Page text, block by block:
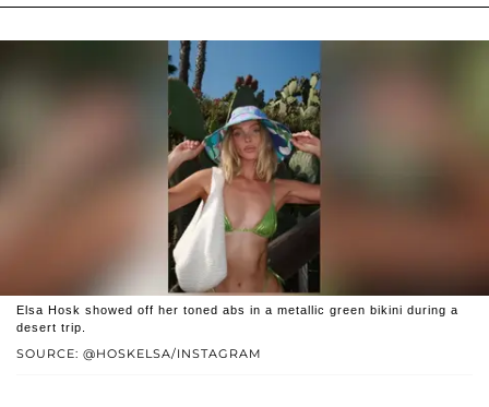
SOURCE: @HOSKELSA/INSTAGRAM
Elsa Hosk showed off her toned abs in a metallic green bikini during a
desert trip.